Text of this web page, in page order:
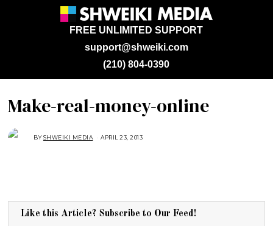
support@shweiki.com
FREE UNLIMITED SUPPORT
(210) 804-0390
Make-real-money-online
BYSHWEIKI MEDIA APRIL 23, 2013
Like this Article? Subscribe to Our Feed!